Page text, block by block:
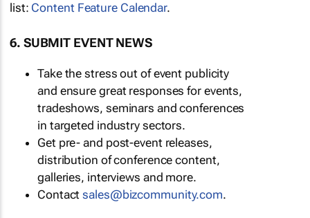
list: Content Feature Calendar.
6. SUBMIT EVENT NEWS
Take the stress out of event publicity
and ensure great responses for events,
tradeshows, seminars and conferences
in targeted industry sectors.
Get pre- and post-event releases,
distribution of conference content,
galleries, interviews and more.
Contactsales@bizcommunity.com.